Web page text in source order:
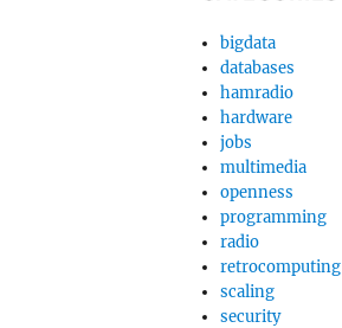
bigdata
databases
hamradio
hardware
jobs
multimedia
openness
programming
radio
retrocomputing
scaling
security